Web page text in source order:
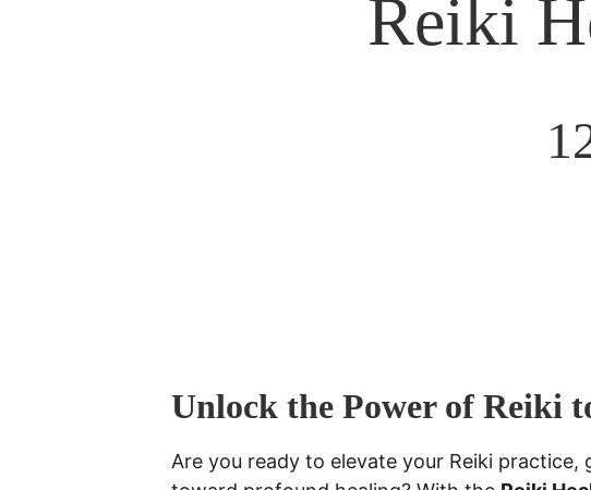
Reiki
Unlock the Power of Reiki
Are you ready to elevate your Reiki